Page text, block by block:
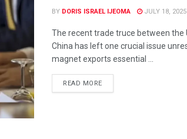
BY DORIS ISRAEL IJEOMA JULY 18, 2025
The recent trade truce between the
China has left one crucial issue
magnet exports essential ...
READ MORE